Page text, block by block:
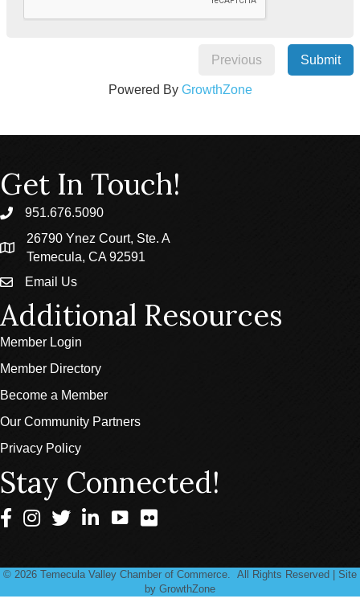
Previous Submit
Powered By GrowthZone
Get In Touch!
phone951.676.5090
location
26790 Ynez Court, Ste. A
Temecula, CA 92591
emailEmail Us
Additional Resources
Member Login
Member Directory
Become a Member
Our Community Partners
Privacy Policy
Stay Connected!
Facebook
InstagramTwitterLinkedIn
© 2026 Temecula Valley Chamber of Commerce.
All Rights Reserved | Site
by GrowthZone